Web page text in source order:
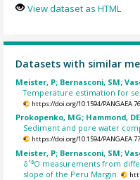
View dataset as HTML
Datasets with similar
Meister, P; Bernasconi, SM;
Temperature estimation for
https://doi.org/10.1594/
Prokopenko, MG; Hammond,
Sediment and pore water
https://doi.org/10.1594/
Meister, P; Bernasconi, SM;
δ¹⁸O measurements from
slope of the Peru Margin.